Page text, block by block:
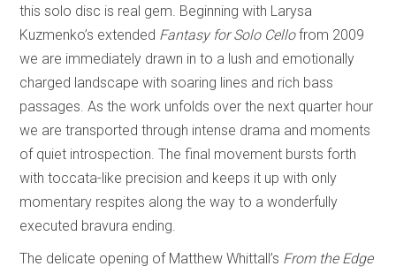
this solo disc is real gem. Beginning with Larysa
Kuzmenko’s extended Fantasy for Solo Cellofrom 2009
we are immediately drawn in to a lush and emotionally
charged landscape with soaring lines and rich bass
passages. As the work unfolds over the next quarter hour
we are transported through intense drama and moments
of quiet introspection. The final movement bursts forth
with toccata-like precision and keeps it up with only
momentary respites along the way to a wonderfully
executed bravura ending.
The delicate opening of Matthew Whittall’s From the Edge